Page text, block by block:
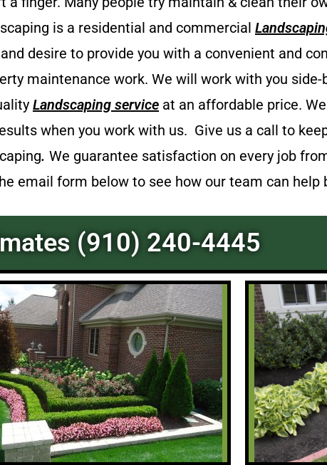
is a residential and commercial
desire to provide you with a convenient and
maintenance work. We will work with you
Landscaping service at an affordable price.
when you work with us. Give us a call to
. We guarantee satisfaction on every job
email form below to see how our team can help
(910) 240-4445